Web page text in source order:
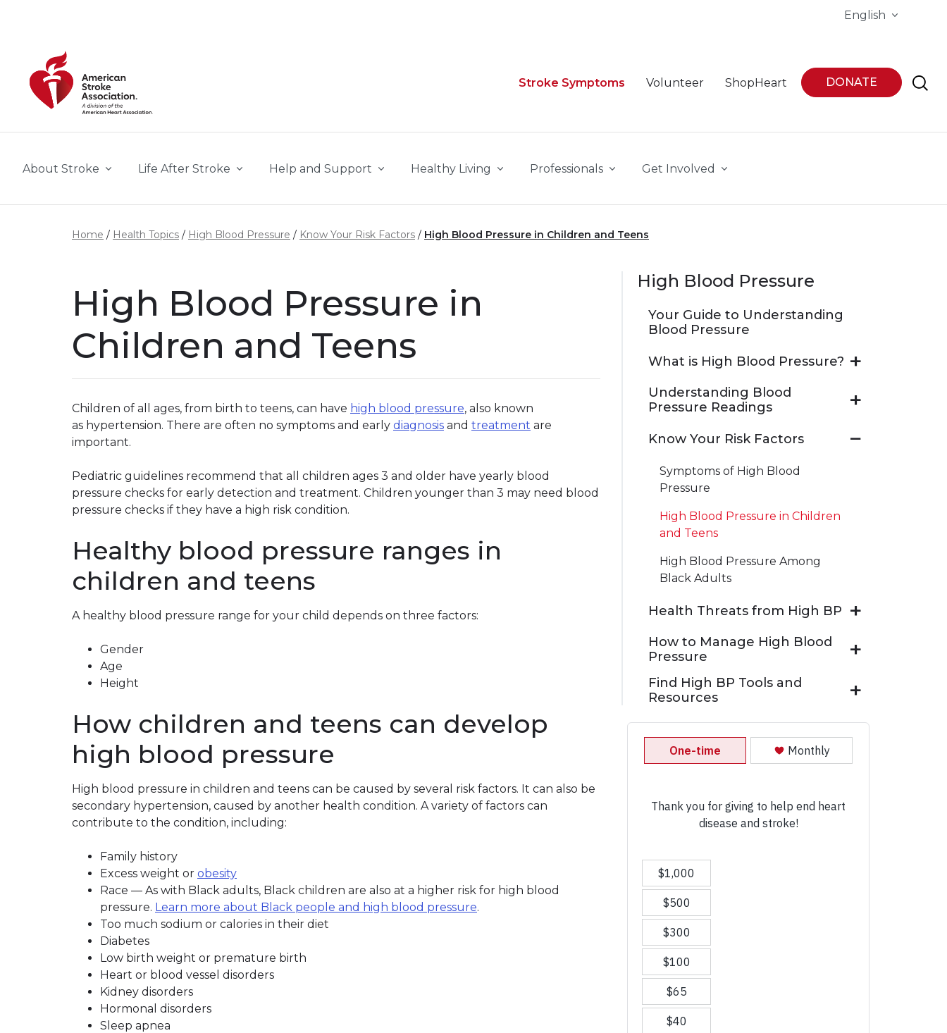
English
Stroke Symptoms Volunteer ShopHeart DONATE
About Stroke Life After Stroke Help and Support Healthy Living Professionals Get Involved
Home Health Topics High Blood Pressure Know Your Risk Factors High Blood Pressure in Children and Teens
High Blood Pressure in
Children and Teens
Children of all ages, from birth to teens, can have high blood pressure, also known
as hypertension. There are often no symptoms and early diagnosis and treatment are
important.
Pediatric guidelines recommend that all children ages 3 and older have yearly blood
pressure checks for early detection and treatment. Children younger than 3 may need blood
pressure checks if they have a high risk condition.
Healthy blood pressure ranges in
children and teens
A healthy blood pressure range for your child depends on three factors:
Gender
Age
Height
How children and teens can develop
high blood pressure
High blood pressure in children and teens can be caused by several risk factors. It can also be
secondary hypertension, caused by another health condition. A variety of factors can
contribute to the condition, including:
Family history
Excess weight or obesity
Race — As with Black adults, Black children are also at a higher risk for high blood
pressure. Learn more about Black people and high blood pressure.
Too much sodium or calories in their diet
Diabetes
Low birth weight or premature birth
Heart or blood vessel disorders
Kidney disorders
Hormonal disorders
Sleep apnea
High Blood Pressure
Your Guide to Understanding
Blood Pressure
What is High Blood Pressure?
Understanding Blood
Pressure Readings
Know Your Risk Factors
Symptoms of High Blood
Pressure
High Blood Pressure in Children
and Teens
High Blood Pressure Among
Black Adults
Health Threats from High BP
How to Manage High Blood
Pressure
Find High BP Tools and
Resources